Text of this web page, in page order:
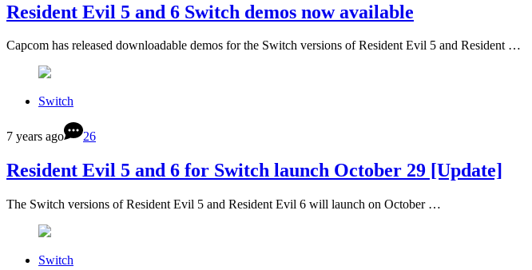
Resident Evil 5 and 6 Switch demos now available
Capcom has released downloadable demos for the Switch versions of Resident Evil 5 and Resident …
Switch
7 years ago 26
Resident Evil 5 and 6 for Switch launch October 29 [Update]
The Switch versions of Resident Evil 5 and Resident Evil 6 will launch on October …
Switch